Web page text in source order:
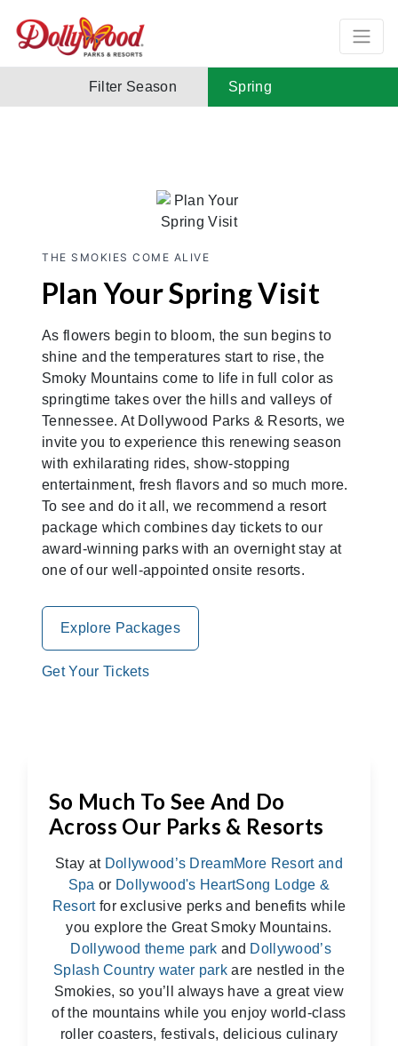
Filter Season Spring
THE SMOKIES COME ALIVE
Plan Your Spring Visit
As flowers begin to bloom, the sun begins to
shine and the temperatures start to rise, the
Smoky Mountains come to life in full color as
springtime takes over the hills and valleys of
Tennessee. At Dollywood Parks & Resorts, we
invite you to experience this renewing season
with exhilarating rides, show-stopping
entertainment, fresh flavors and so much more.
To see and do it all, we recommend a resort
package which combines day tickets to our
award-winning parks with an overnight stay at
one of our well-appointed onsite resorts.
Explore Packages
Get Your Tickets
So Much To See And Do
Across Our Parks & Resorts
Stay at Dollywood’s DreamMore Resort and
Spa or Dollywood's HeartSong Lodge &
Resortfor exclusive perks and benefits while
you explore the Great Smoky Mountains.
Dollywood theme park and Dollywood’s
Splash Country water parkare nestled in the
Smokies, so you’ll always have a great view
of the mountains while you enjoy world-class
roller coasters, festivals, delicious culinary